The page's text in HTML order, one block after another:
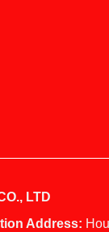
LTD
Address: